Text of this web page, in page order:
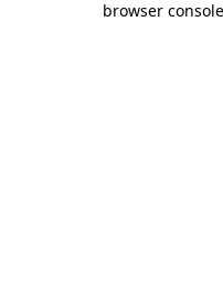
browser